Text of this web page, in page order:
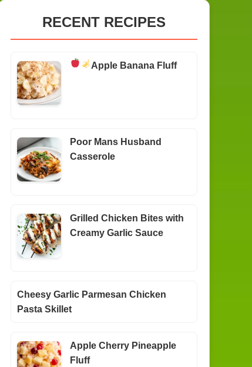
RECENT RECIPES
Apple Banana Fluff
Poor Mans Husband
Casserole
Grilled Chicken Bites with
Creamy Garlic Sauce
Cheesy Garlic Parmesan Chicken
Pasta Skillet
Apple Cherry Pineapple
Fluff